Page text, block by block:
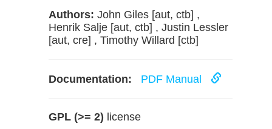
Authors: John Giles [aut, ctb] ,
Henrik Salje [aut, ctb] , Justin Lessler
[aut, cre] , Timothy Willard [ctb]
Documentation: PDF Manual
GPL (>= 2) license